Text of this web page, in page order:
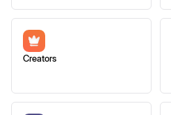
Creators